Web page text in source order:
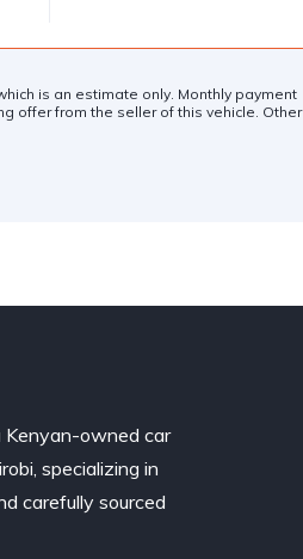
is an estimate only. Monthly payment
offer from the seller of this vehicle. Other
Kenyan-owned car
specializing in
carefully sourced